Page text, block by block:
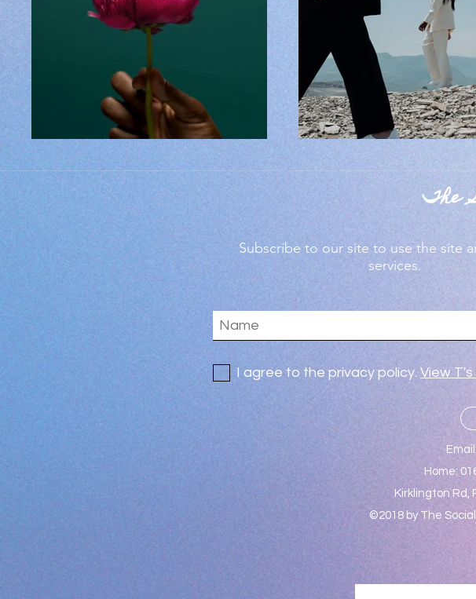
The
Subscribe to our site to use the site
services.
I agree to the privacy policy. View T's
Email:
Home:
Kirklington Rd,
©2018 by The